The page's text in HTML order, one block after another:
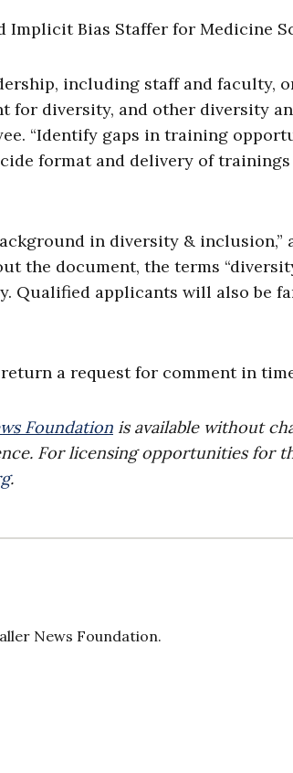
including staff and faculty,
for diversity, and other diversity
“Identify gaps in training
format and delivery of trainings
in diversity &
the document, the terms
Qualified applicants will also be
a request for comment in
Foundation is available without
For licensing opportunities for
.
News Foundation.